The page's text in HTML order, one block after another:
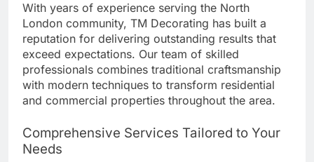
With years of experience serving the North
London community, TM Decorating has built a
reputation for delivering outstanding results that
exceed expectations. Our team of skilled
professionals combines traditional craftsmanship
with modern techniques to transform residential
and commercial properties throughout the area.
Comprehensive Services Tailored to Your
Needs